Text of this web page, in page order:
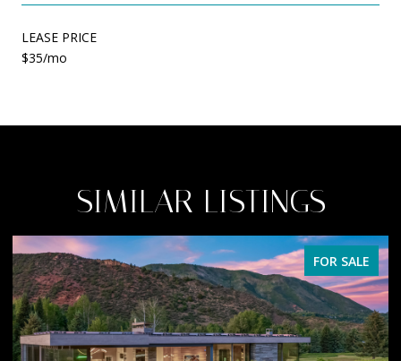
LEASE PRICE
$35/mo
SIMILAR LISTINGS
FOR SALE